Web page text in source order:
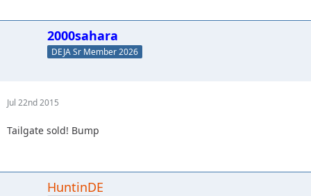
2000sahara
DEJA Sr Member 2026
Jul 22nd 2015
Tailgate sold! Bump
HuntinDE